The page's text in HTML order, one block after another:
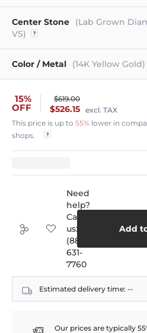
Center Stone
(Lab Grown
VS)
Color / Metal (14K Yellow Gold)
15%
OFF
$619.00
$526.15 excl. TAX
This price is up to 55% lower in
shops.
Add
Need
help?
Call
us:
(888)
631-
7760
Estimated delivery time: --
Our prices are typically